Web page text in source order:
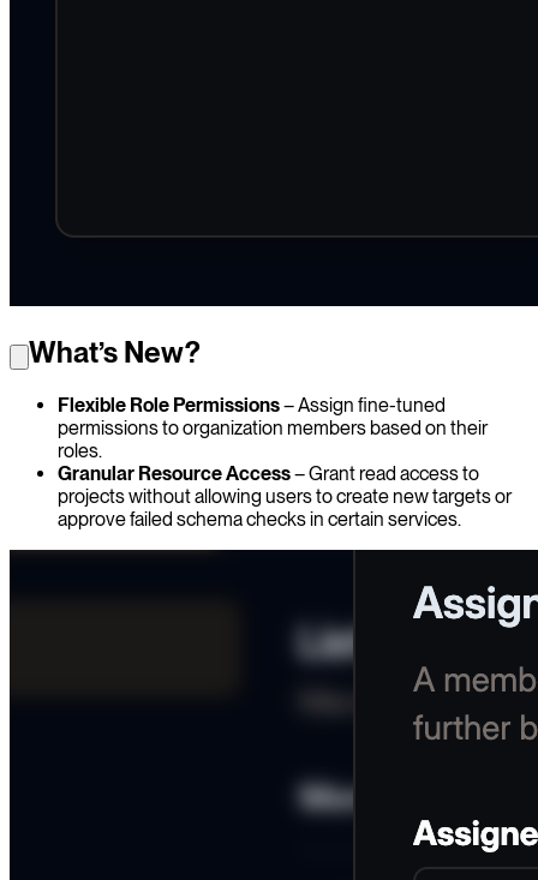
What’s New?
Flexible Role Permissions– Assign fine-tuned
permissions to organization members based on their
roles.
Granular Resource Access– Grant read access to
projects without allowing users to create new targets or
approve failed schema checks in certain services.